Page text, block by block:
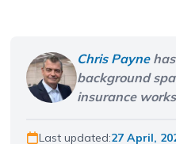
Chris Payne
background
insurance
Last updated:27 April,